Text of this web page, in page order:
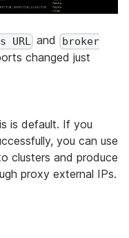
URL and
broker
changed just
is default. If you
you can use
clusters and produce
proxy external IPs.